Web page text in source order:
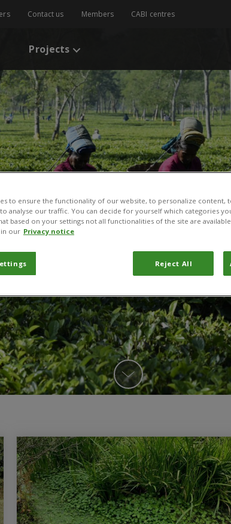
Contact us Members CABI centres
Projects
to ensure the functionality of our website, to personalize content,
analyse our traffic. You can decide for yourself which categories
based on your settings not all functionalities of the site are
our Privacy notice
Reject All